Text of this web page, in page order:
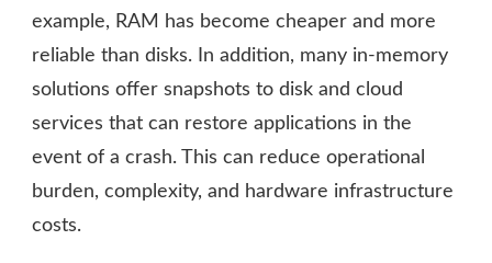
example, RAM has become cheaper and more
reliable than disks. In addition, many in-memory
solutions offer snapshots to disk and cloud
services that can restore applications in the
event of a crash. This can reduce operational
burden, complexity, and hardware infrastructure
costs.